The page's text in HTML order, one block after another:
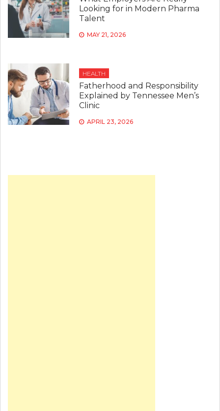
Looking for in Modern Pharma
Talent
MAY 21, 2026
HEALTH
Fatherhood and Responsibility
Explained by Tennessee Men’s
Clinic
APRIL 23, 2026